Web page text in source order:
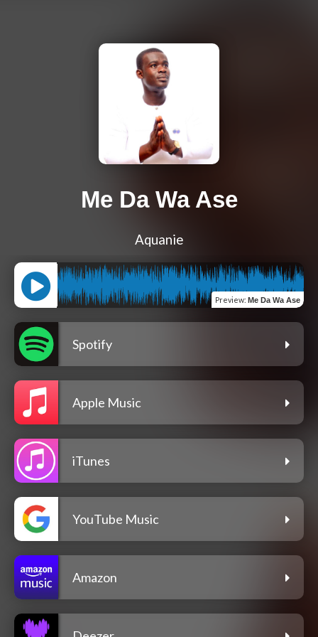
Me Da Wa Ase
Aquanie
Preview: Me Da Wa Ase
Spotify
Apple Music
iTunes
YouTube Music
Amazon